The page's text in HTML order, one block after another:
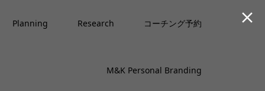
Planning Research コーチング予約
M&K Personal Branding
